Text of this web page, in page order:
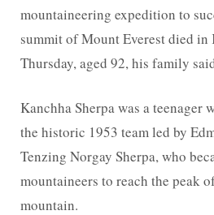
mountaineering expedition to
summit of Mount Everest died in
Thursday, aged 92, his family
Kanchha Sherpa was a teenager
the historic 1953 team led by
Tenzing Norgay Sherpa, who
mountaineers to reach the peak
mountain.